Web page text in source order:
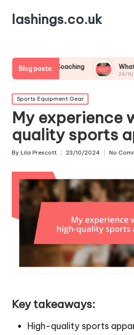
lashings.co.uk
Blog posts:
Coaching What I Learned
29/11/2024
Posted
in
Sports Equipment Gear
My experience
quality sports
Posted
By Lila Prescott 23/10/2024 No
Key takeaways:
High-quality sports